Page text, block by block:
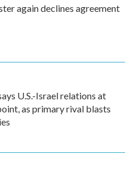
again declines agreement
U.S.-Israel relations at
as primary rival blasts